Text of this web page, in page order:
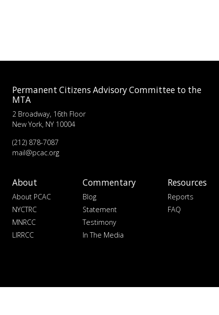
Permanent Citizens Advisory Committee to the
MTA
2 Broadway, 16th Floor
New York, NY 10004
(212) 878-7087
mail@pcac.org
About
About PCAC
NYCTRC
MNRCC
LIRRCC
Commentary
Blog
Statement
Testimony
In The Media
Resources
Reports
FAQ